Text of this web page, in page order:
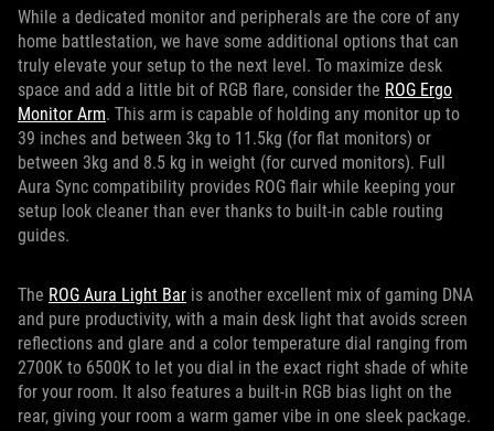
While a dedicated monitor and peripherals are the core of any
home battlestation, we have some additional options that can
truly elevate your setup to the next level. To maximize desk
space and add a little bit of RGB flare, consider the ROG Ergo
Monitor Arm. This arm is capable of holding any monitor up to
39 inches and between 3kg to 11.5kg (for flat monitors) or
between 3kg and 8.5 kg in weight (for curved monitors). Full
Aura Sync compatibility provides ROG flair while keeping your
setup look cleaner than ever thanks to built-in cable routing
guides.
The ROG Aura Light Bar is another excellent mix of gaming DNA
and pure productivity, with a main desk light that avoids screen
reflections and glare and a color temperature dial ranging from
2700K to 6500K to let you dial in the exact right shade of white
for your room. It also features a built-in RGB bias light on the
rear, giving your room a warm gamer vibe in one sleek package.